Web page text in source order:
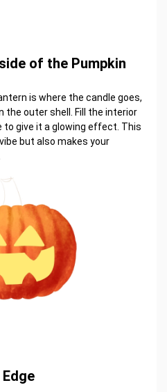
of the Pumpkin
is where the candle goes,
the outer shell. Fill the interior
to give it a glowing effect. This
but also makes your